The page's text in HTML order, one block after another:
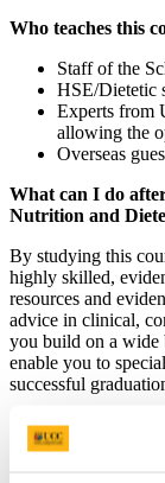
Who teaches this
Staff of the
HSE/Dietetic
Experts from
allowing the
Overseas
What can I do
Nutrition and
By studying this
highly skilled,
resources and
advice in clinical,
you build on a wide
enable you to
successful
Occupations
Dietetics